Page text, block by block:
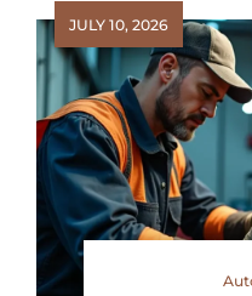
JULY 10, 2026